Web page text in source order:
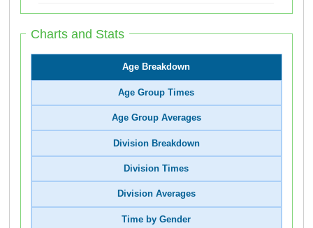
Charts and Stats
Age Breakdown
Age Group Times
Age Group Averages
Division Breakdown
Division Times
Division Averages
Time by Gender